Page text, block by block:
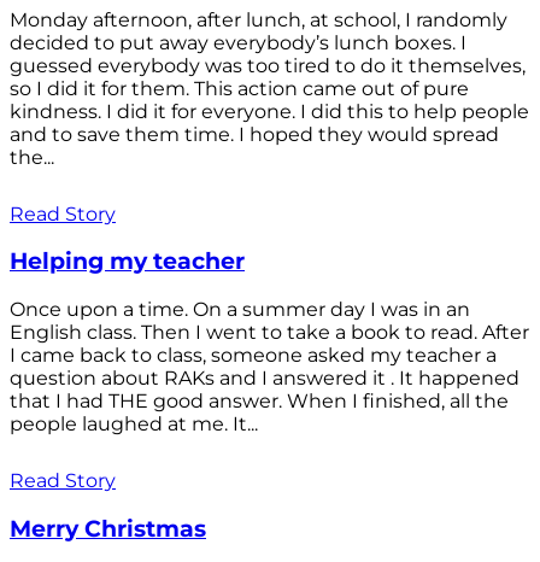
Monday afternoon, after lunch, at school, I randomly
decided to put away everybody’s lunch boxes. I
guessed everybody was too tired to do it themselves,
so I did it for them. This action came out of pure
kindness. I did it for everyone. I did this to help people
and to save them time. I hoped they would spread
the...
Read Story
Helping my teacher
Once upon a time. On a summer day I was in an
English class. Then I went to take a book to read. After
I came back to class, someone asked my teacher a
question about RAKs and I answered it . It happened
that I had THE good answer. When I finished, all the
people laughed at me. It...
Read Story
Merry Christmas